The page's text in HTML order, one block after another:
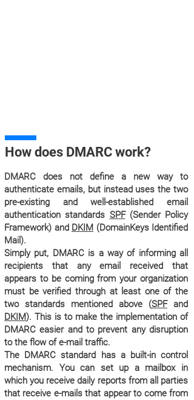
How does DMARC work?
DMARC does not define a new way to
authenticate emails, but instead uses the two
pre-existing and well-established email
authentication standards SPF(Sender Policy
Framework) and DKIM (DomainKeys Identified
Mail).
Simply put, DMARC is a way of informing all
recipients that any email received that
appears to be coming from your organization
must be verified through at least one of the
two standards mentioned above (SPFand
DKIM). This is to make the implementation of
DMARC easier and to prevent any disruption
to the flow of e-mail traffic.
The DMARC standard has a built-in control
mechanism. You can set up a mailbox in
which you receive daily reports from all parties
that receive e-mails that appear to come from